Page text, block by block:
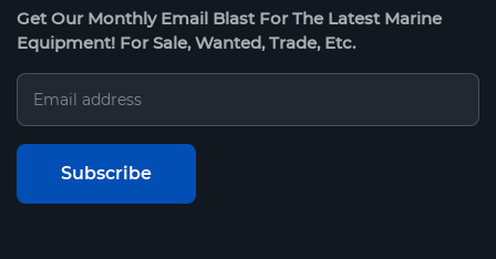
Get Our Monthly Email Blast For The Latest Marine
Equipment! For Sale, Wanted, Trade, Etc.